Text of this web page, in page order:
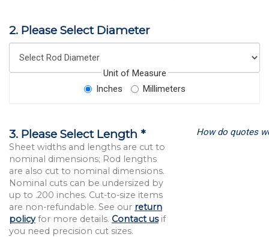
2. Please Select Diameter
Unit of Measure
Inches
Millimeters
3. Please Select Length *
Sheet widths and lengths are cut to
nominal dimensions; Rod lengths
are also cut to nominal dimensions.
Nominal cuts can be undersized by
up to .200 inches. Cut-to-size items
are non-refundable. See our return
policyfor more details. Contact usif
you need precision cut sizes.
How do quotes